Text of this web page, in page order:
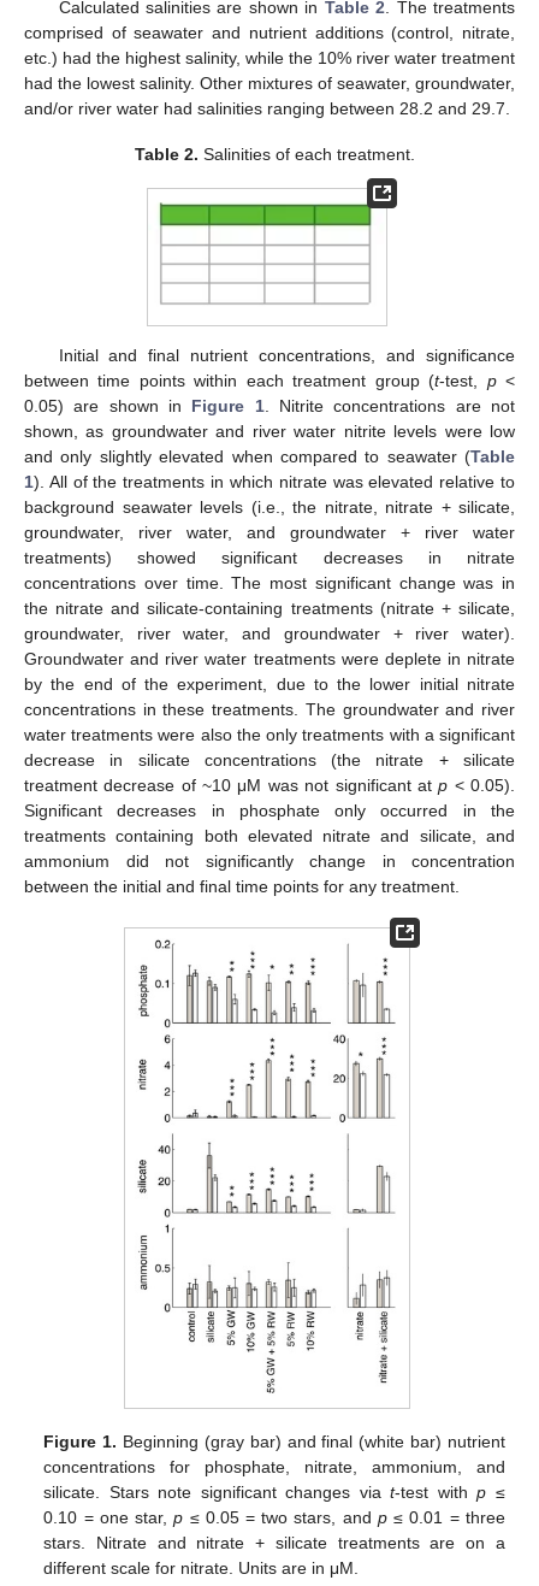
Calculated salinities are shown in Table 2 . The treatments
comprised of seawater and nutrient additions (control, nitrate,
etc.) had the highest salinity, while the 10% river water treatment
had the lowest salinity. Other mixtures of seawater, groundwater,
and/or river water had salinities ranging between 28.2 and 29.7.
Table 2. Salinities of each treatment.
Initial and final nutrient concentrations, and significance
between time points within each treatment group (t-test, p<
0.05) are shown in Figure 1. Nitrite concentrations are not
shown, as groundwater and river water nitrite levels were low
and only slightly elevated when compared to seawater (Table
1). All of the treatments in which nitrate was elevated relative to
background seawater levels (i.e., the nitrate, nitrate + silicate,
groundwater, river water, and groundwater + river water
treatments) showed significant decreases in nitrate
concentrations over time. The most significant change was in
the nitrate and silicate-containing treatments (nitrate + silicate,
groundwater, river water, and groundwater + river water).
Groundwater and river water treatments were deplete in nitrate
by the end of the experiment, due to the lower initial nitrate
concentrations in these treatments. The groundwater and river
water treatments were also the only treatments with a significant
decrease in silicate concentrations (the nitrate + silicate
treatment decrease of ~10 μM was not significant atp < 0.05).
Significant decreases in phosphate only occurred in the
treatments containing both elevated nitrate and silicate, and
ammonium did not significantly change in concentration
between the initial and final time points for any treatment.
Figure 1. Beginning (gray bar) and final (white bar) nutrient
concentrations for phosphate, nitrate, ammonium, and
silicate. Stars note significant changes viat-test withp ≤
0.10 = one star,p ≤ 0.05 = two stars, and p≤ 0.01 = three
stars. Nitrate and nitrate + silicate treatments are on a
different scale for nitrate. Units are in μM.